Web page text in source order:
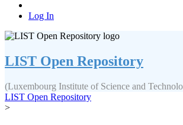
Log In
LIST Open Repository
(Luxembourg Institute of Science and
LIST Open Repository
>